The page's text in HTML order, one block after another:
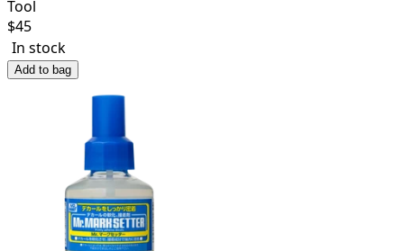
Tool
$45
In stock
Add to bag